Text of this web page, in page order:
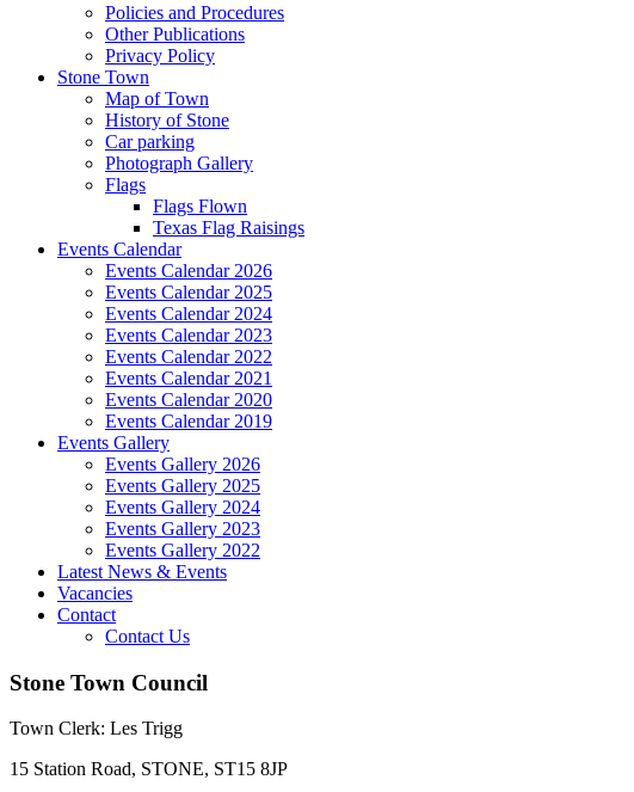
Policies and Procedures
Other Publications
Privacy Policy
Stone Town
Map of Town
History of Stone
Car parking
Photograph Gallery
Flags
Flags Flown
Texas Flag Raisings
Events Calendar
Events Calendar 2026
Events Calendar 2025
Events Calendar 2024
Events Calendar 2023
Events Calendar 2022
Events Calendar 2021
Events Calendar 2020
Events Calendar 2019
Events Gallery
Events Gallery 2026
Events Gallery 2025
Events Gallery 2024
Events Gallery 2023
Events Gallery 2022
Latest News & Events
Vacancies
Contact
Contact Us
Stone Town Council
Town Clerk: Les Trigg
15 Station Road, STONE, ST15 8JP